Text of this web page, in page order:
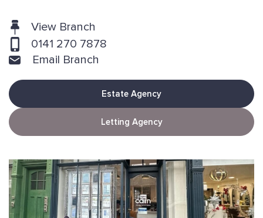
View Branch
0141 270 7878
Email Branch
Estate Agency
Letting Agency